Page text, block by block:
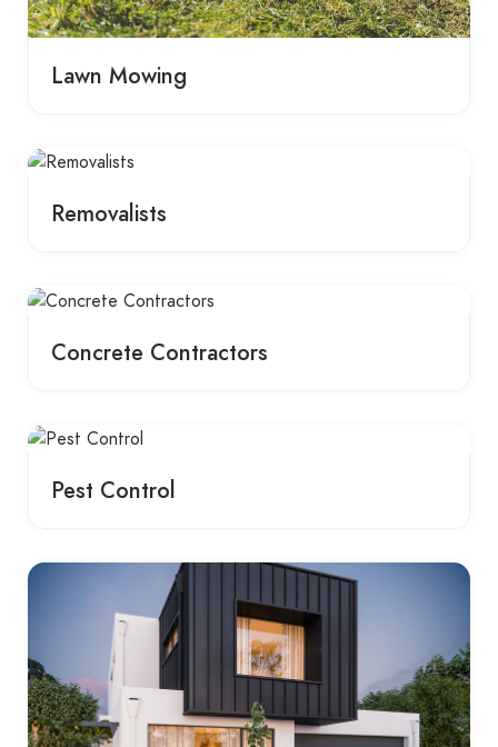
Lawn Mowing
Removalists
Concrete Contractors
Pest Control